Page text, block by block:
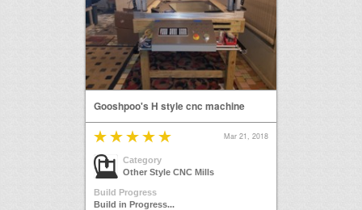
Gooshpoo's H style cnc machine
Mar 21, 2018
Category
Other Style CNC Mills
Build Progress
Build in Progress...